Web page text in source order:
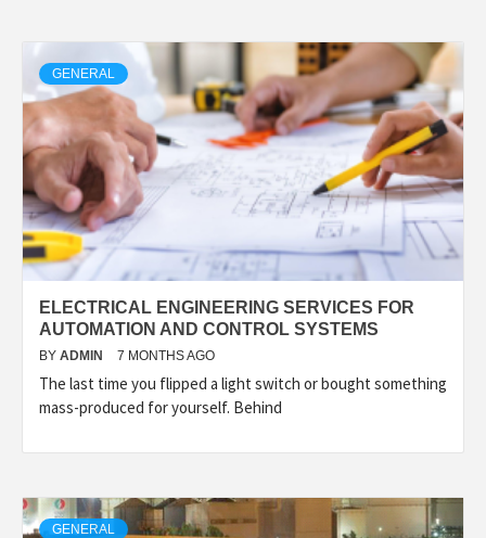
GENERAL
ELECTRICAL ENGINEERING SERVICES FOR
AUTOMATION AND CONTROL SYSTEMS
BY ADMIN 7 MONTHS AGO
The last time you flipped a light switch or bought something
mass-produced for yourself. Behind
GENERAL